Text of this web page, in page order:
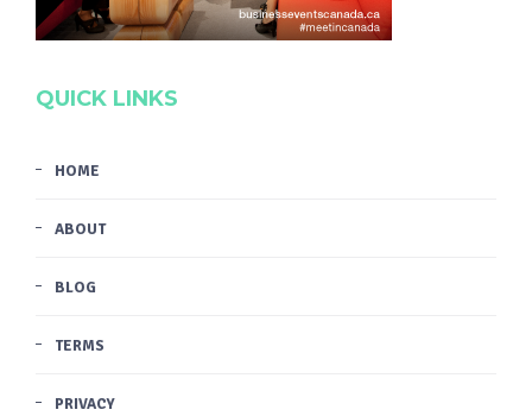
QUICK LINKS
HOME
ABOUT
BLOG
TERMS
PRIVACY